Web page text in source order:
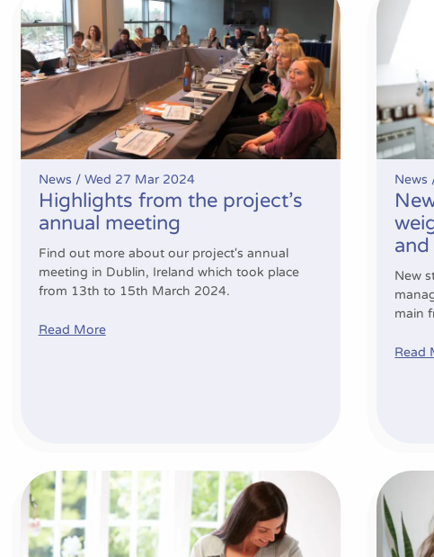
News / Wed 27 Mar 2024
Highlights from the project’s
annual meeting
Find out more about our project's annual
meeting in Dublin, Ireland which took place
from 13th to 15th March 2024.
Read More
News
New
main
Read
sites
Incorporating behaviour change into healthcare